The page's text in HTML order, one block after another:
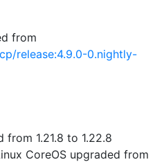
from
release:4.9.0-0.nightly-
from 1.21.8 to 1.22.8
CoreOS upgraded from